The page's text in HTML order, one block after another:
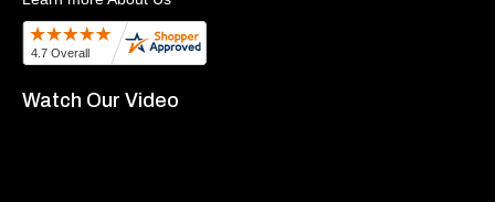
Watch Our Video